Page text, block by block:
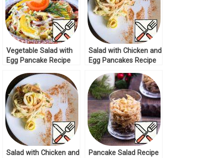
Vegetable Salad with
Egg Pancake Recipe
Salad with Chicken and
Egg Pancakes Recipe
Salad with Chicken and
Pancake Salad Recipe